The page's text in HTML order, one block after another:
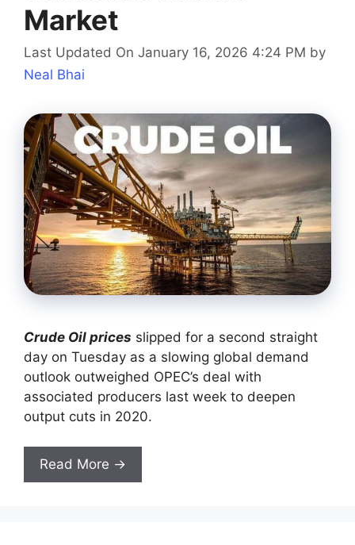
Market
Last Updated On January 16, 2026 4:24 PM by
Neal Bhai
Crude Oil prices slipped for a second straight
day on Tuesday as a slowing global demand
outlook outweighed OPEC’s deal with
associated producers last week to deepen
output cuts in 2020.
Read More →